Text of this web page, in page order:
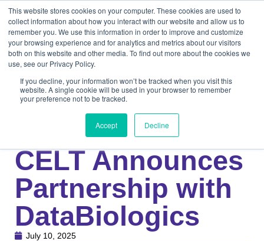
This website stores cookies on your computer. These cookies are used to
collect information about how you interact with our website and allow us to
remember you. We use this information in order to improve and customize
your browsing experience and for analytics and metrics about our visitors
both on this website and other media. To find out more about the cookies we
use, see our Privacy Policy.
If you decline, your information won’t be tracked when you visit this
website. A single cookie will be used in your browser to remember
your preference not to be tracked.
Accept Decline
Knowledge Center Medical
Press Release:
CELT Announces
Partnership with
DataBiologics
July 10, 2025